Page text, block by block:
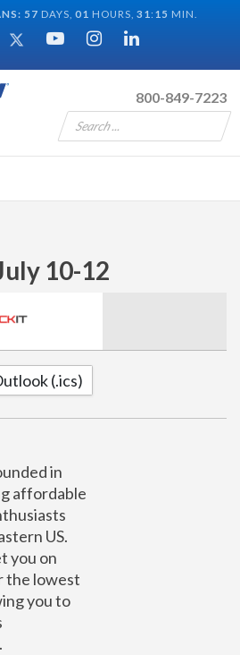
57 DAYS, 01 HOURS, 31: 15 MIN.
800-849-7223
10-12
(.ics)
in
affordable
US.
you on
the lowest
you to